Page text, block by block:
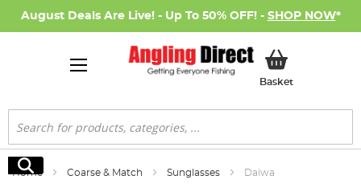
August Deals Are Live! - Up To 50% OFF! - SHOP NOW*
BasketMy Basket
Search
Search
Home Coarse & Match Sunglasses Daiwa